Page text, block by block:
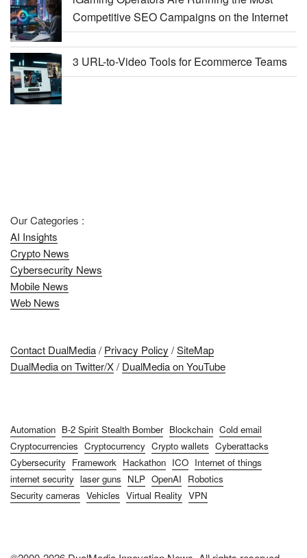
Competitive SEO Campaigns on the Internet
3 URL-to-Video Tools for Ecommerce Teams
Our Categories :
AI Insights
Crypto News
Cybersecurity News
Mobile News
Web News
Contact DualMedia/ Privacy Policy /SiteMap
DualMedia on Twitter/X/ DualMedia on YouTube
Automation B-2 Spirit Stealth Bomber Blockchain Cold email
Cryptocurrencies Cryptocurrency Crypto wallets Cyberattacks
Cybersecurity Framework Hackathon ICO Internet of things
internet security laser guns NLP OpenAI Robotics
Security cameras Vehicles Virtual Reality VPN